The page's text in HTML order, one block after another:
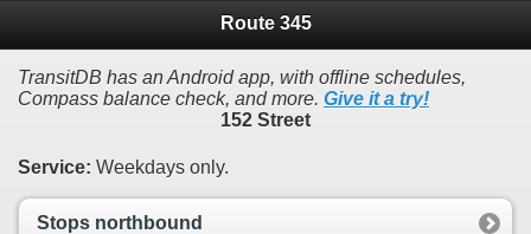
Route 345
TransitDB has an Android app, with offline schedules,
Compass balance check, and more. Give it a try!
152 Street
Service: Weekdays only.
Stops northbound